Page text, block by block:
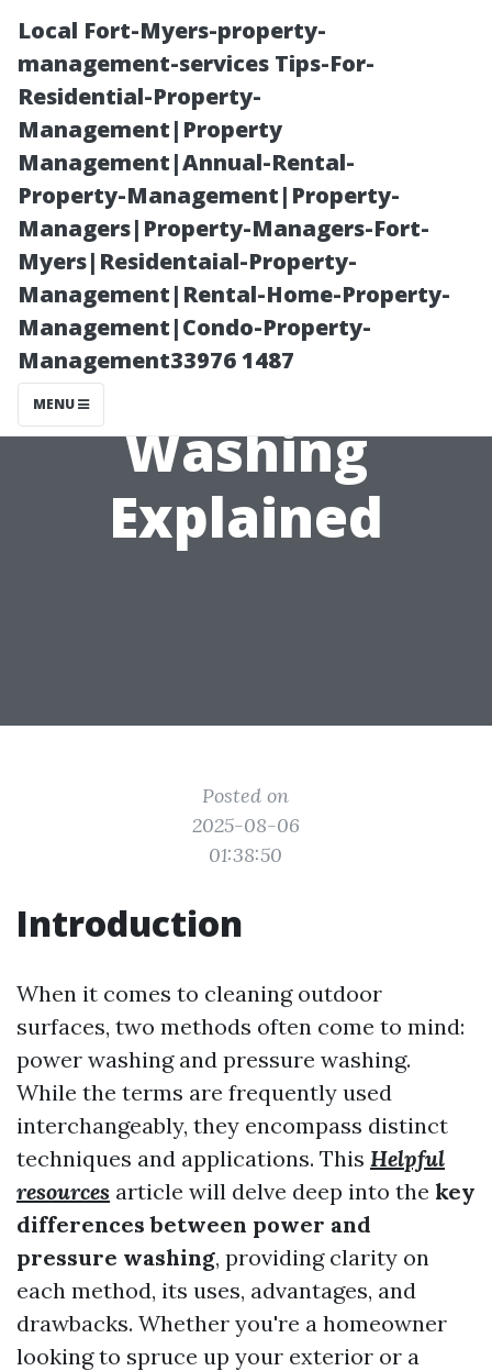
Local Fort-Myers-property-
management-services Tips-For-
Residential-Property-
Management|Property
Management|Annual-Rental-
Property-Management|Property-
Managers|Property-Managers-Fort-
Myers|Residentaial-Property-
Management|Rental-Home-Property-
Management|Condo-Property-
Management33976 1487
MENU
Key Differences
Between Power
and Pressure
Washing
Explained
Posted on
2025-08-06
01:38:50
Introduction
When it comes to cleaning outdoor
surfaces, two methods often come to mind:
power washing and pressure washing.
While the terms are frequently used
interchangeably, they encompass distinct
techniques and applications. This Helpful
resources article will delve deep into the key
differences between power and
pressure washing, providing clarity on
each method, its uses, advantages, and
drawbacks. Whether you're a homeowner
looking to spruce up your exterior or a